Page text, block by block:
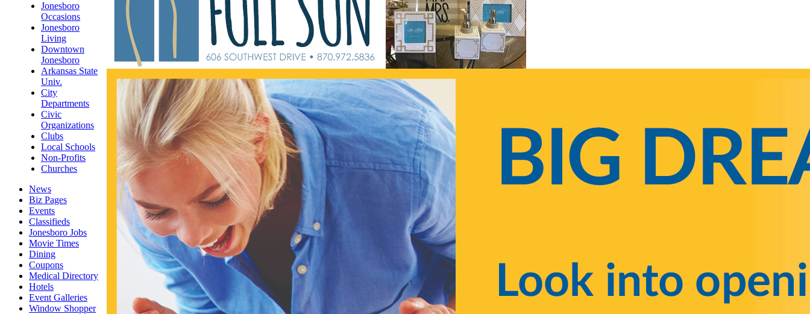
Jonesboro
Occasions
Jonesboro
Living
Downtown
Jonesboro
Arkansas State
Univ.
City
Departments
Civic
Organizations
Clubs
Local Schools
Non-Profits
Churches
News
Biz Pages
Events
Classifieds
Jonesboro Jobs
Movie Times
Dining
Coupons
Medical Directory
Hotels
Event Galleries
Window Shopper